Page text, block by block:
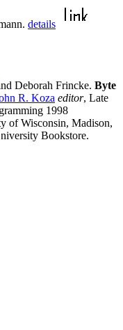
details
Deborah Frincke. Byte
R. Koza editor, Late
1998
of Wisconsin, Madison,
Bookstore.